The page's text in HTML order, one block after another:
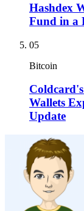
Hashdex
Fund in a
05
Bitcoin
Wallets
Update